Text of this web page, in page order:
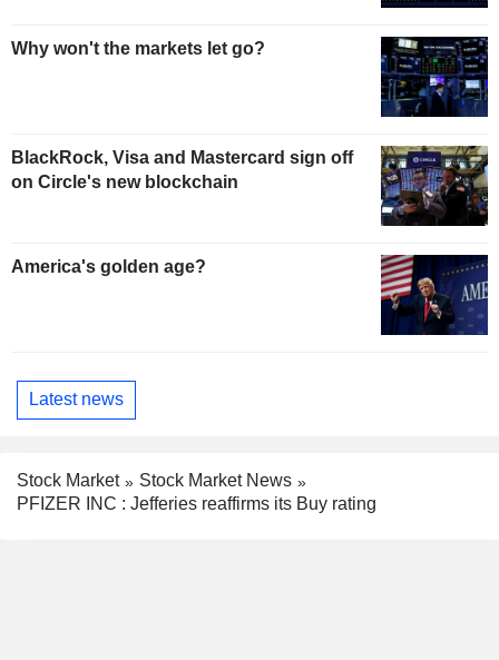
Why won't the markets let go?
BlackRock, Visa and Mastercard sign off
on Circle's new blockchain
America's golden age?
Latest news
Stock Market
Stock Market News
PFIZER INC : Jefferies reaffirms its Buy rating